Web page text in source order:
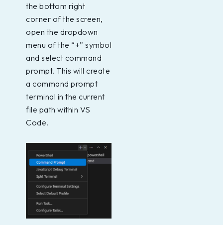
the bottom right
corner of the screen,
open the dropdown
menu of the “+” symbol
and select command
prompt. This will create
a command prompt
terminal in the current
file path within VS
Code.